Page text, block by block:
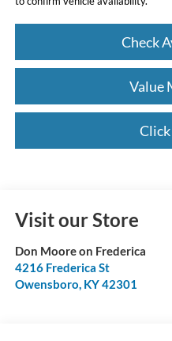
Check
Value
Click
Visit our Store
Don Moore on Frederica
4216 Frederica St
Owensboro KY42301